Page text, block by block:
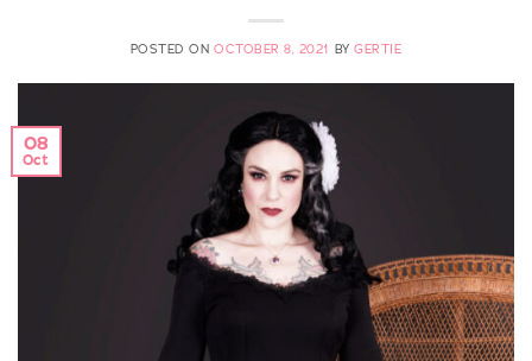
POSTED ON OCTOBER 8, 2021 BYGERTIE
08
Oct